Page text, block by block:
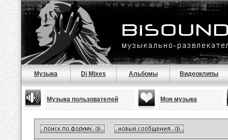
Музыка Dj Mixes Альбомы Видеоклипы
Музыка пользователей Моя музыка